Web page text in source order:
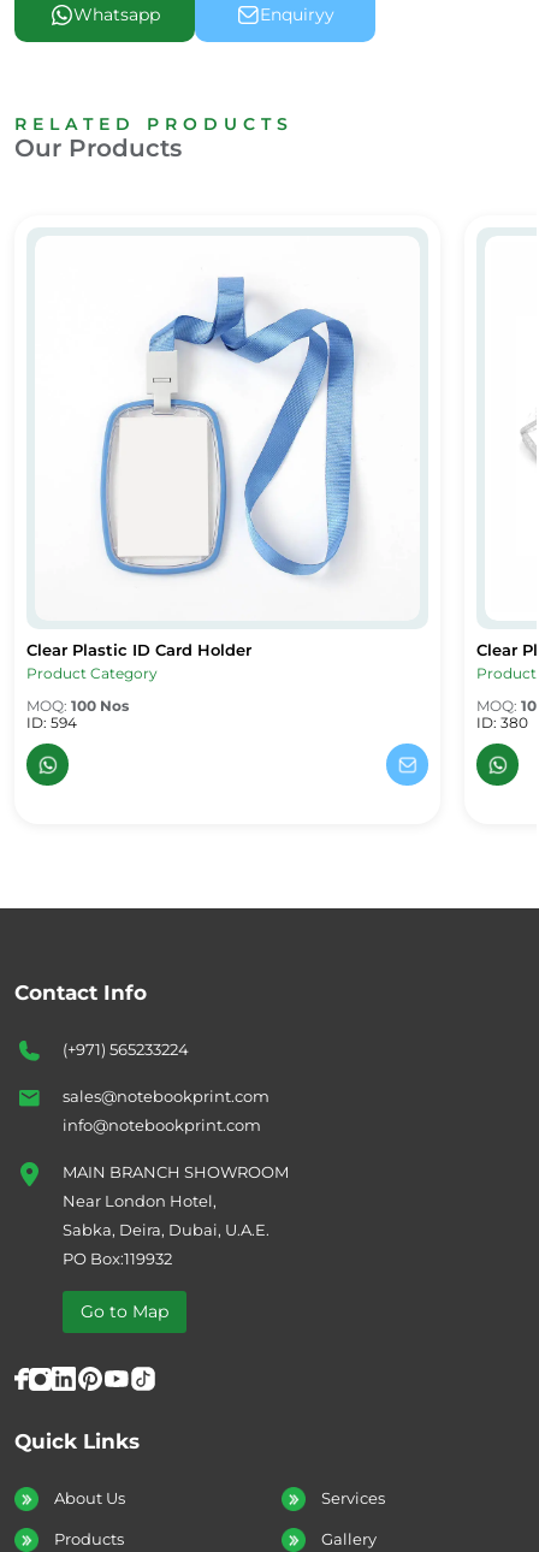
Whatsapp Enquiryy
RELATED PRODUCTS
Our Products
Clear Plastic ID Card Holder
Clear Plastic ID Card Holder
Clear Plastic ID Card Holder
Product Category
MOQ: 100 Nos
ID: 594
Clear
Clear
Clear
MOQ:
ID: 380
Quick Links
About Us Services
Products Gallery
Contact Info
(+971) 565233224
sales@notebookprint.com
info@notebookprint.com
MAIN BRANCH SHOWROOM
Near London Hotel,
Sabka, Deira, Dubai, U.A.E.
PO Box:119932
Go to Map